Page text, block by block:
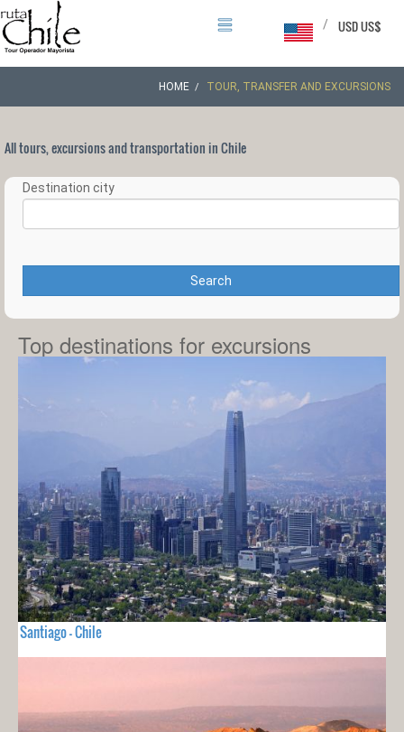
USD US$
/
HOME TOUR, TRANSFER AND EXCURSIONS
All tours, excursions and transportation in Chile
Destination city
Search
Top destinations for excursions
Santiago - Chile